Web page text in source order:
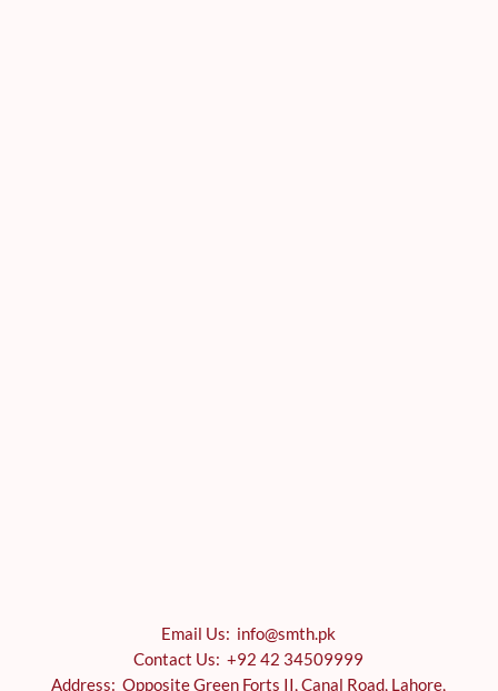
Email Us: info@smth.pk
Contact Us: +92 42 34509999
Address: Opposite Green Forts II, Canal Road, Lahore,